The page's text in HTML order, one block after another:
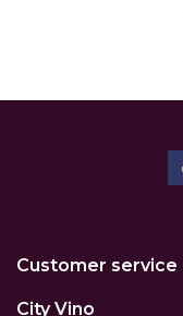
Customer service
City Vino